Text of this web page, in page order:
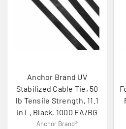
Anchor Brand UV
Stabilized Cable Tie, 50
lb Tensile Strength, 11.1
in L, Black, 1000 EA/BG
Anchor Brand®